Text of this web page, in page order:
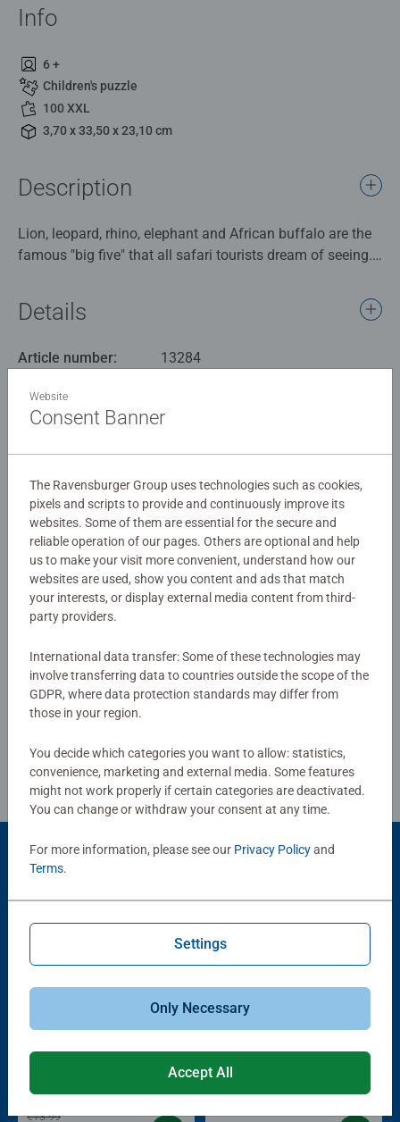
Info
6 +
Children's puzzle
100 XXL
3,70 x 33,50 x 23,10 cm
Description
Lion, leopard, rhino, elephant and African buffalo are the
famous "big five" that all safari tourists dream of seeing.
cheetah, antelope, vultures, stork and heron. This puzzle
and is a relaxing and fun pastime away from phone,
family and friends.
36cm when complete. Great puzzles for Children 6 years
old and up. Fully complies with all necessary UK and EU
testing standards.
Bestselling puzzle brand worldwide - With over 1 billion
puzzles sold, our children’s jigsaw puzzles make ideal
gifts for boys and great gifts for girls. Perfect toys for
help support a child’s development as they play, building
skills such as concentration and creativity.
#Positivelypuzzling - From fun family times together to
moments, there are so many positives about the humble
Jigsaw! They make a great birthday gift or smashing
Christmas gift
Details
Article number:
13284
Warning and manufacturer information
No Reviews submitted yet
0/0
Write a Review
Product Accessory
-15%
Puzzle Accessories
€13.99
Roll your Puzzle
Puzzle Accessories
Website
Consent Banner
The Ravensburger Group uses technologies such as cookies,
pixels and scripts to provide and continuously improve its
websites. Some of them are essential for the secure and
reliable operation of our pages. Others are optional and help
us to make your visit more convenient, understand how our
websites are used, show you content and ads that match
your interests, or display external media content from third-
party providers.
International data transfer: Some of these technologies may
involve transferring data to countries outside the scope of the
GDPR, where data protection standards may differ from
those in your region.
You decide which categories you want to allow: statistics,
convenience, marketing and external media. Some features
might not work properly if certain categories are deactivated.
You can change or withdraw your consent at any time.
For more information, please see our Privacy Policyand
Terms.
Settings
Only Necessary
Accept All